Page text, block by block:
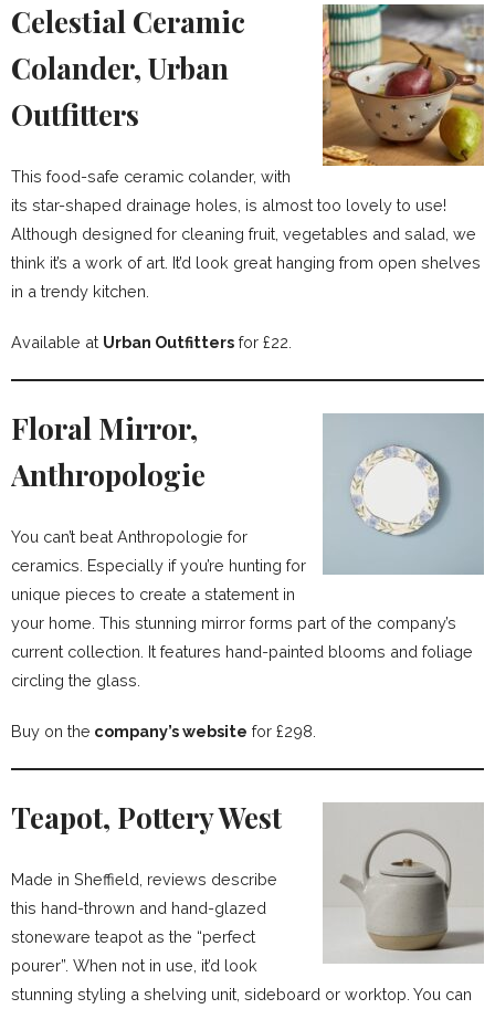
Celestial Ceramic
Colander, Urban
Outfitters
This food-safe ceramic colander, with
its star-shaped drainage holes, is almost too lovely to use!
Although designed for cleaning fruit, vegetables and salad, we
think it’s a work of art. It’d look great hanging from open shelves
in a trendy kitchen.
Available at Urban Outfitters for £22.
Floral Mirror,
Anthropologie
You can’t beat Anthropologie for
ceramics. Especially if you’re hunting for
unique pieces to create a statement in
your home. This stunning mirror forms part of the company’s
current collection. It features hand-painted blooms and foliage
circling the glass.
Buy on the company’s website for £298.
Teapot, Pottery West
Made in Sheffield, reviews describe
this hand-thrown and hand-glazed
stoneware teapot as the “perfect
pourer”. When not in use, it’d look
stunning styling a shelving unit, sideboard or worktop. You can